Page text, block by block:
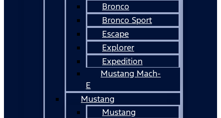
Bronco
Bronco Sport
Escape
Explorer
Expedition
Mustang Mach-
E
Mustang
Mustang